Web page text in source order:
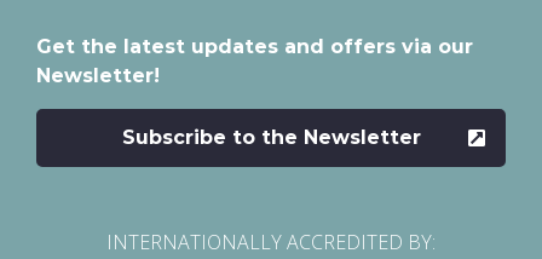
Get the latest updates and offers via our
Newsletter!
Subscribe to the Newsletter
INTERNATIONALLY ACCREDITED BY: